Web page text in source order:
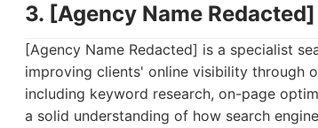
3. [Agency Name Redacted]
[Agency Name Redacted] is a specialist
improving clients' online visibility through
including keyword research, on-page
a solid understanding of how search